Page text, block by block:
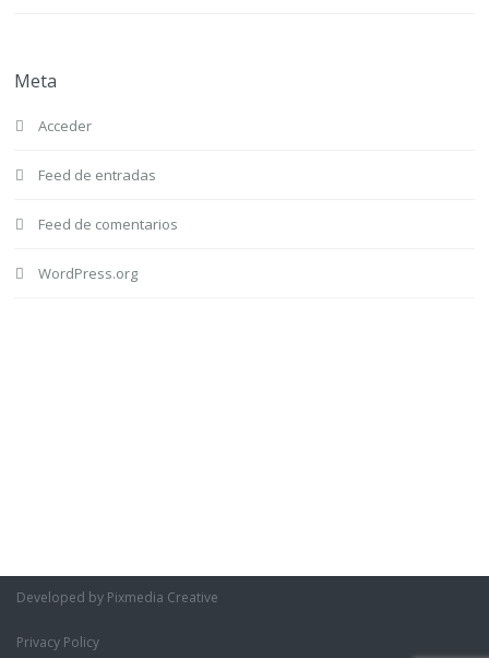
Meta
Acceder
Feed de entradas
Feed de comentarios
WordPress.org
Developed by Pixmedia Creative
Privacy Policy